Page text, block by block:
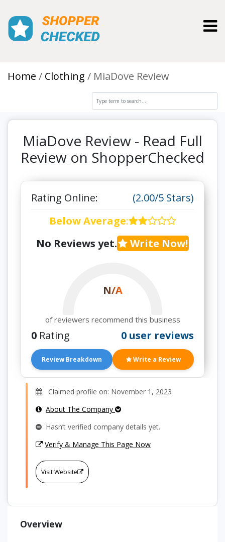
Home Clothing MiaDove Review
MiaDove Review - Read Full
Review on ShopperChecked
Rating Online:
(2.00/5 Stars)
Below Average:
No Reviews yet.
Write Now!
N/A
of reviewers recommend this business
0 Rating 0 user reviews
Review Breakdown Write a Review
Claimed profile on: November 1, 2023
About The Company
Hasn’t verified company details yet.
Verify & Manage This Page Now
Visit Website
Overview